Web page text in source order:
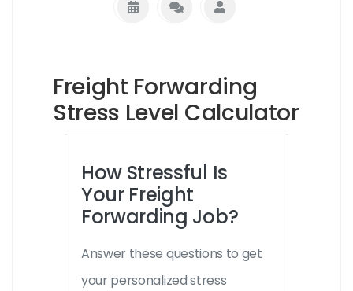
Freight Forwarding
Stress Level Calculator
How Stressful Is
Your Freight
Forwarding Job?
Answer these questions to get
your personalized stress